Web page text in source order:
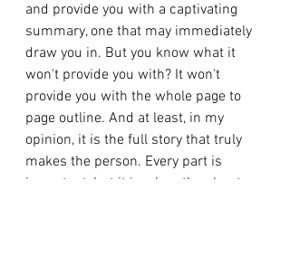
and provide you with a captivating
summary, one that may immediately
draw you in. But you know what it
won't provide you with? It won't
provide you with the whole page to
page outline. And at least, in my
opinion, it is the full story that truly
makes the person. Every part is
important, but it is when the chapters